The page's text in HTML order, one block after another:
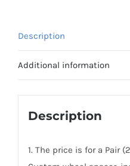
Spacers
PCD4x100
Description
Additional information
Description
1. The price is for a Pair